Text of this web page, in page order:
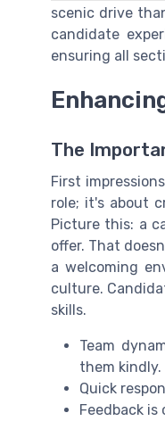
scenic drive
candidate
ensuring all
The
First
role; it's about
Picture this: a
offer. That
a welcoming
culture.
skills.
Team
them kindly.
Quick
Feedback